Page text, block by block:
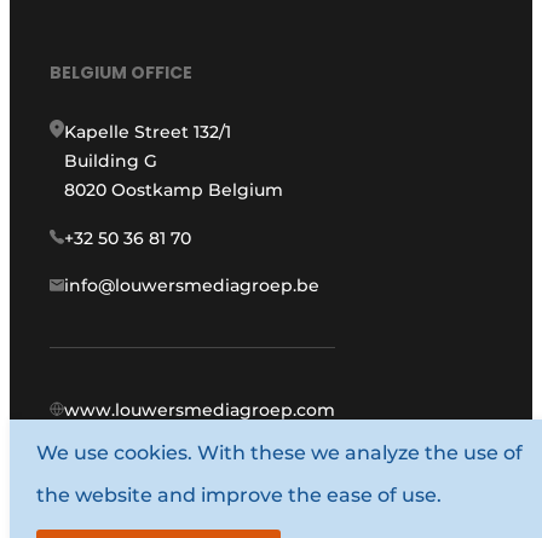
BELGIUM OFFICE
Kapelle Street 132/1
Building G
8020 Oostkamp Belgium
+32 50 36 81 70
info@louwersmediagroep.be
www.louwersmediagroep.com
© 1987 - 2026 Louwers Media Group.
General conditions
We use cookies. With these we analyze the use of
the website and improve the ease of use.